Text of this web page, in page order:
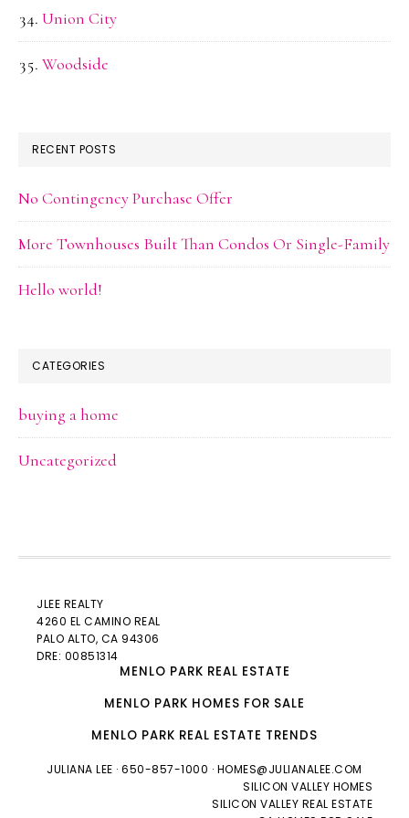
Union City
Woodside
RECENT POSTS
No Contingency Purchase Offer
More Townhouses Built Than Condos Or Single-Family
Hello world!
CATEGORIES
buying a home
Uncategorized
JLEE REALTY
4260 EL CAMINO REAL
PALO ALTO, CA 94306
DRE: 00851314
MENLO PARK REAL ESTATE
MENLO PARK HOMES FOR SALE
MENLO PARK REAL ESTATE TRENDS
JULIANA LEE · 650-857-1000 · HOMES@JULIANALEE.COM
SILICON VALLEY HOMES
SILICON VALLEY REAL ESTATE